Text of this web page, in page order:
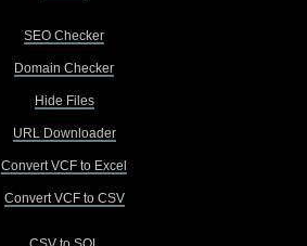
SEO Checker
Domain Checker
Hide Files
URL Downloader
Convert VCF to Excel
Convert VCF to CSV